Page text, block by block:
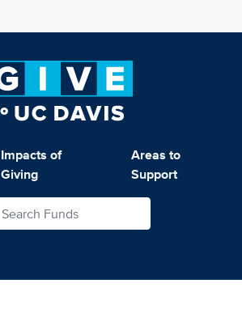
Impacts of
Giving
Areas to
Support